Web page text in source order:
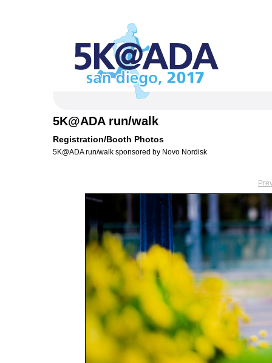
5K@ADA run/walk
Registration/Booth Photos
5K@ADA run/walk sponsored by Novo Nordisk